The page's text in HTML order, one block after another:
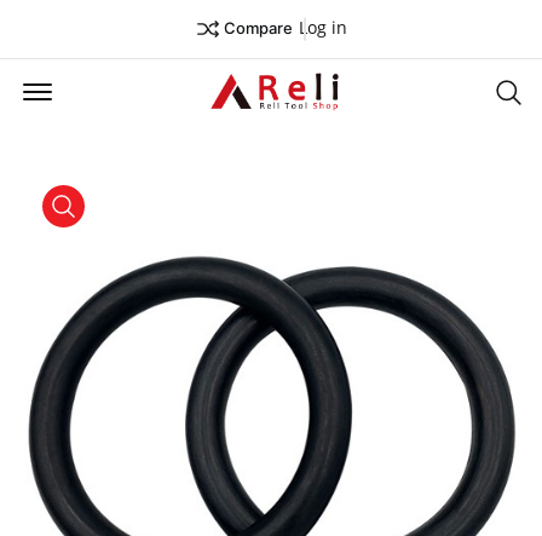
Compare Log in
Offcanvas Menu Open
product view